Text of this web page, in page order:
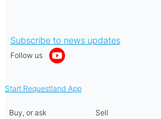
Subscribe to news updates
Follow us
Start Requestland App
Buy, or ask Sell